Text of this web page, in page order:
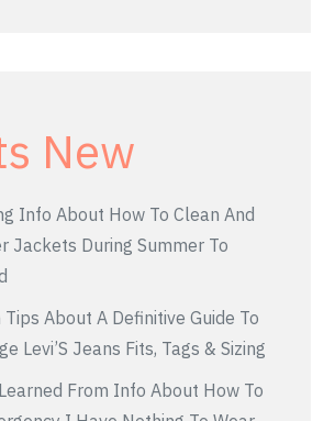
New
Info About How To Clean And
Jackets During Summer To
About A Definitive Guide To
Levi’S Jeans Fits, Tags & Sizing
From Info About How To